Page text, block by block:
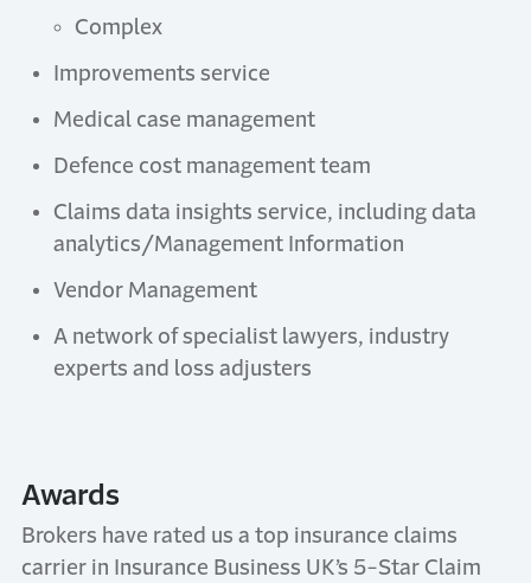
Complex
Improvements service
Medical case management
Defence cost management team
Claims data insights service, including data
analytics/Management Information
Vendor Management
A network of specialist lawyers, industry
experts and loss adjusters
Awards
Brokers have rated us a top insurance claims
carrier in Insurance Business UK’s 5-Star Claim